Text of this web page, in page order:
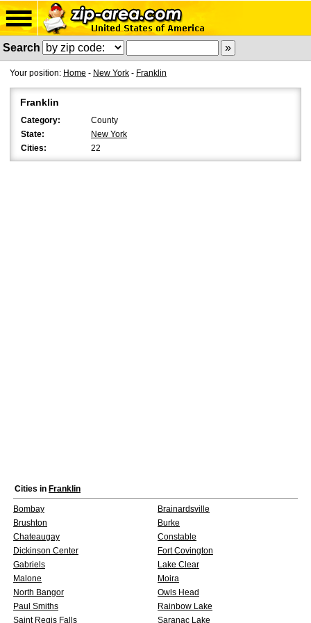
Search
Your position: Home - New York - Franklin
Franklin
Category:
County
State:
New York
Cities:
22
Cities in Franklin
Bombay
Brainardsville
Brushton
Burke
Chateaugay
Constable
Dickinson Center
Fort Covington
Gabriels
Lake Clear
Malone
Moira
North Bangor
Owls Head
Paul Smiths
Rainbow Lake
Saint Regis Falls
Saranac Lake